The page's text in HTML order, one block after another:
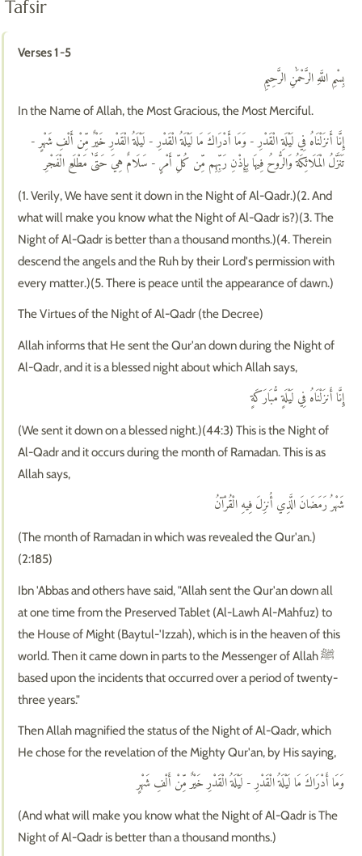
Tafsir
Verses 1-5
بِسْمِ اللَّهِ الرَّحْمَٰنِ الرَّحِيمِ
In the Name of Allah, the Most Gracious, the Most Merciful.
إِنَّا أَنزَلْنَاهُ فِي لَيْلَةِ الْقَدْرِ - وَمَا أَدْرَاكَ مَا لَيْلَةُ الْقَدْرِ - لَيْلَةُ الْقَدْرِ خَيْرٌ مِّنْ أَلْفِ شَهْرٍ -
تَنَزَّلُ الْمَلَائِكَةُ وَالرُّوحُ فِيهَا بِإِذْنِ رَبِّهِم مِّن كُلِّ أَمْرٍ - سَلَامٌ هِيَ حَتَّىٰ مَطْلَعِ الْفَجْرِ
(1. Verily, We have sent it down in the Night of Al-Qadr.)(2. And
what will make you know what the Night of Al-Qadr is?)(3. The
Night of Al-Qadr is better than a thousand months.)(4. Therein
descend the angels and the Ruh by their Lord's permission with
every matter.)(5. There is peace until the appearance of dawn.)
The Virtues of the Night of Al-Qadr (the Decree)
Allah informs that He sent the Qur'an down during the Night of
Al-Qadr, and it is a blessed night about which Allah says,
إِنَّا أَنزَلْنَاهُ فِي لَيْلَةٍ مُّبَارَكَةٍ
(We sent it down on a blessed night.)(44:3) This is the Night of
Al-Qadr and it occurs during the month of Ramadan. This is as
Allah says,
شَهْرُ رَمَضَانَ الَّذِي أُنزِلَ فِيهِ الْقُرْآنُ
(The month of Ramadan in which was revealed the Qur'an.)
(2:185)
Ibn 'Abbas and others have said, "Allah sent the Qur'an down all
at one time from the Preserved Tablet (Al-Lawh Al-Mahfuz) to
the House of Might (Baytul-'Izzah), which is in the heaven of this
world. Then it came down in parts to the Messenger of Allah ﷺ
based upon the incidents that occurred over a period of twenty-
three years."
Then Allah magnified the status of the Night of Al-Qadr, which
He chose for the revelation of the Mighty Qur'an, by His saying,
وَمَا أَدْرَاكَ مَا لَيْلَةُ الْقَدْرِ - لَيْلَةُ الْقَدْرِ خَيْرٌ مِّنْ أَلْفِ شَهْرٍ
(And what will make you know what the Night of Al-Qadr is The
Night of Al-Qadr is better than a thousand months.)